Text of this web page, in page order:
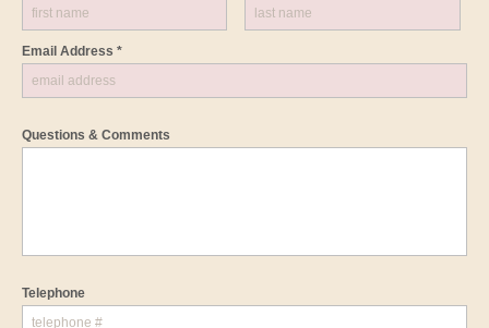
Email Address *
Questions & Comments
Telephone